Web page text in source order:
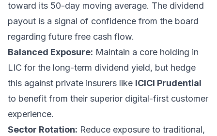
toward its 50-day moving average. The dividend
payout is a signal of confidence from the board
regarding future free cash flow.
Balanced Exposure: Maintain a core holding in
LIC for the long-term dividend yield, but hedge
this against private insurers like ICICI Prudential
to benefit from their superior digital-first customer
experience.
Sector Rotation: Reduce exposure to traditional,